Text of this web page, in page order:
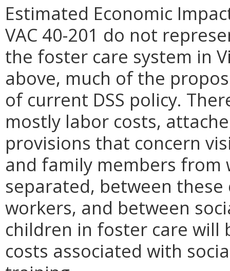
Estimated Economic
VAC 40-201 do not
the foster care system in
above, much of the
of current DSS policy.
mostly labor costs,
provisions that concern
and family members from
separated, between
workers, and between
children in foster care will
costs associated with